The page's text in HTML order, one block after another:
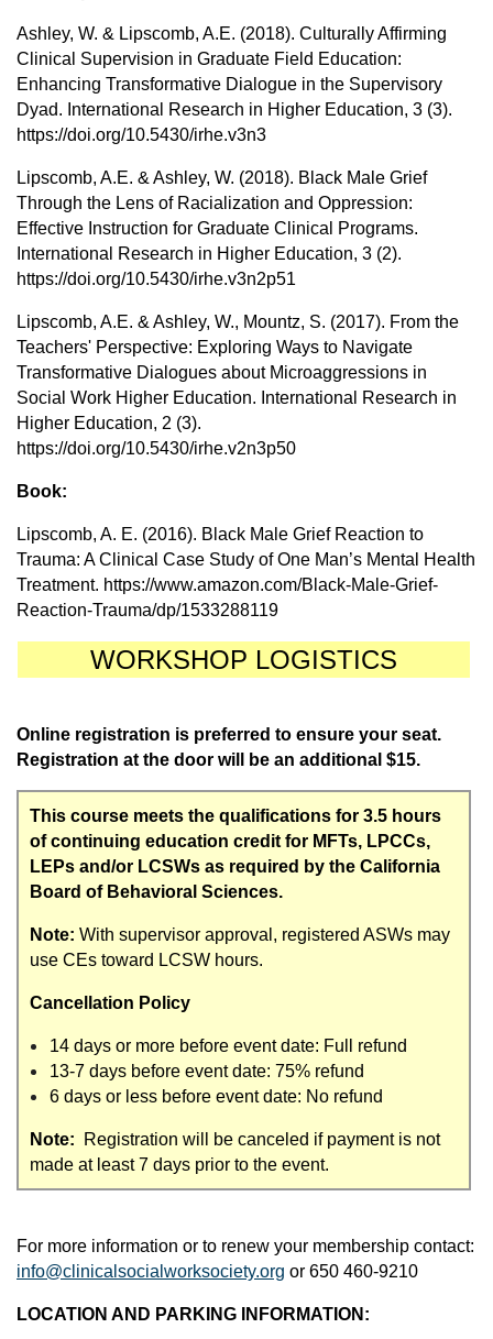
Ashley, W. & Lipscomb, A.E. (2018). Culturally Affirming
Clinical Supervision in Graduate Field Education:
Enhancing Transformative Dialogue in the Supervisory
Dyad. International Research in Higher Education, 3 (3).
https://doi.org/10.5430/irhe.v3n3
Lipscomb, A.E. & Ashley, W. (2018). Black Male Grief
Through the Lens of Racialization and Oppression:
Effective Instruction for Graduate Clinical Programs.
International Research in Higher Education, 3 (2).
https://doi.org/10.5430/irhe.v3n2p51
Lipscomb, A.E. & Ashley, W., Mountz, S. (2017). From the
Teachers' Perspective: Exploring Ways to Navigate
Transformative Dialogues about Microaggressions in
Social Work Higher Education. International Research in
Higher Education, 2 (3).
https://doi.org/10.5430/irhe.v2n3p50
Book:
Lipscomb, A. E. (2016). Black Male Grief Reaction to
Trauma: A Clinical Case Study of One Man’s Mental Health
Treatment. https://www.amazon.com/Black-Male-Grief-
Reaction-Trauma/dp/1533288119
WORKSHOP LOGISTICS
Online registration is preferred to ensure your seat.
Registration at the door will be an additional $15.
This course meets the qualifications for 3.5 hours
of continuing education credit for MFTs, LPCCs,
LEPs and/or LCSWs as required by the California
Board of Behavioral Sciences.
Note: With supervisor approval, registered ASWs may
use CEs toward LCSW hours.
Cancellation Policy
14 days or more before event date: Full refund
13-7 days before event date: 75% refund
6 days or less before event date: No refund
Note:
Registration will be canceled if payment is not
made at least 7 days prior to the event.
For more information or to renew your membership contact:
info@clinicalsocialworksociety.org or 650 460-9210
LOCATION AND PARKING INFORMATION: